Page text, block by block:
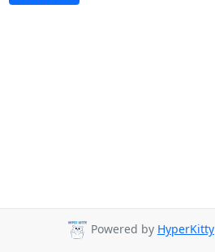
Powered by HyperKitty